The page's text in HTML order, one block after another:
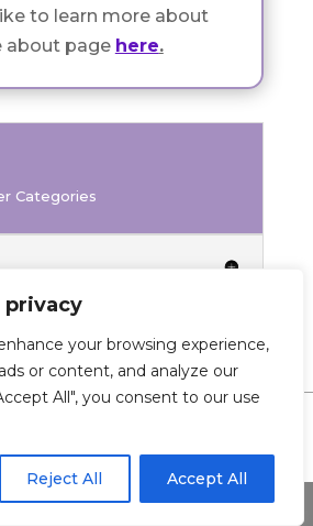
privacy
your browsing experience,
or content, and analyze our
All", you consent to our use
Reject All Accept All
to learn more about
about page here.
Categories
Share This